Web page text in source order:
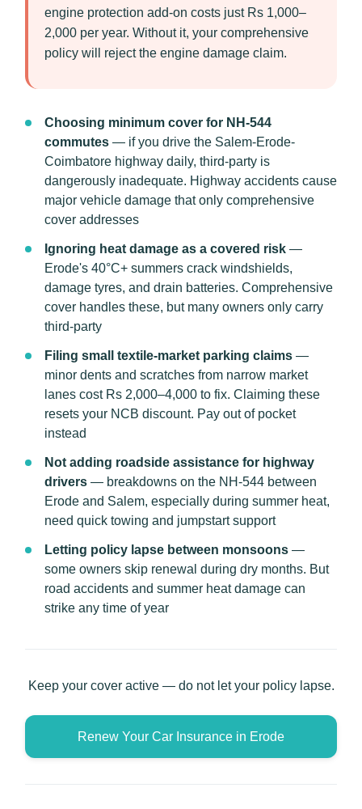
engine protection add-on costs just Rs 1,000–
2,000 per year. Without it, your comprehensive
policy will reject the engine damage claim.
Choosing minimum cover for NH-544
commutes — if you drive the Salem-Erode-
Coimbatore highway daily, third-party is
dangerously inadequate. Highway accidents cause
major vehicle damage that only comprehensive
cover addresses
Ignoring heat damage as a covered risk —
Erode's 40°C+ summers crack windshields,
damage tyres, and drain batteries. Comprehensive
cover handles these, but many owners only carry
third-party
Filing small textile-market parking claims —
minor dents and scratches from narrow market
lanes cost Rs 2,000–4,000 to fix. Claiming these
resets your NCB discount. Pay out of pocket
instead
Not adding roadside assistance for highway
drivers — breakdowns on the NH-544 between
Erode and Salem, especially during summer heat,
need quick towing and jumpstart support
Letting policy lapse between monsoons —
some owners skip renewal during dry months. But
road accidents and summer heat damage can
strike any time of year
Keep your cover active — do not let your policy lapse.
Renew Your Car Insurance in Erode